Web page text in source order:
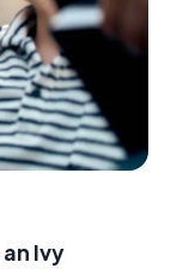
Ivy